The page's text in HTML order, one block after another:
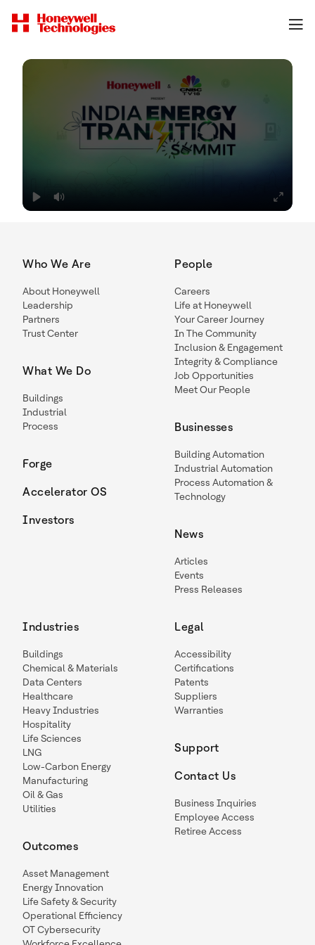
Who We Are
About Honeywell
Leadership
Partners
Trust Center
What We Do
Buildings
Industrial
Process
Forge
Accelerator OS
Investors
People
Careers
Life at Honeywell
Your Career Journey
In The Community
Inclusion & Engagement
Integrity & Compliance
Job Opportunities
Meet Our People
Businesses
Building Automation
Industrial Automation
Process Automation &
Technology
News
Articles
Events
Press Releases
Industries
Buildings
Chemical & Materials
Data Centers
Healthcare
Heavy Industries
Hospitality
Life Sciences
LNG
Low-Carbon Energy
Manufacturing
Oil & Gas
Utilities
Outcomes
Asset Management
Energy Innovation
Life Safety & Security
Operational Efficiency
OT Cybersecurity
Legal
Accessibility
Certifications
Patents
Suppliers
Warranties
Support
Contact Us
Business Inquiries
Employee Access
Retiree Access